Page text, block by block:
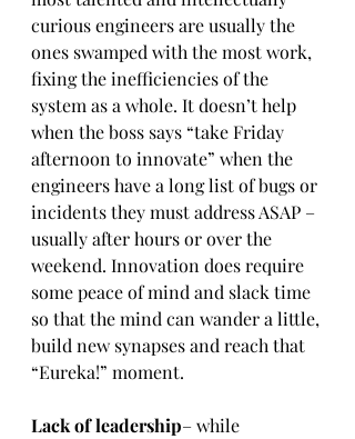
curious engineers are usually the
ones swamped with the most work,
fixing the inefficiencies of the
system as a whole. It doesn’t help
when the boss says “take Friday
afternoon to innovate” when the
engineers have a long list of bugs or
incidents they must address ASAP –
usually after hours or over the
weekend. Innovation does require
some peace of mind and slack time
so that the mind can wander a little,
build new synapses and reach that
“Eureka!” moment.
Lack of leadership– while